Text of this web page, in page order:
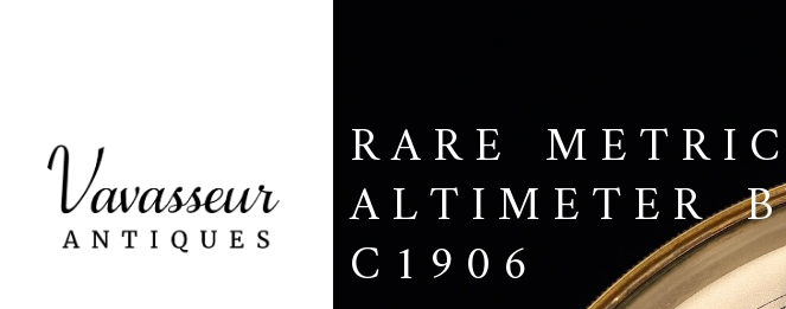
RARE
ALTIMETER
C1906